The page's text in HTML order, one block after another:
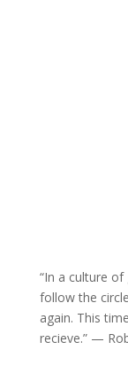
“In a culture
follow the
again. This
recieve.” —